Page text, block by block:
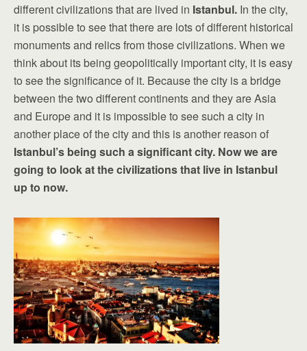
different civilizations that are lived in Istanbul. In the city,
it is possible to see that there are lots of different historical
monuments and relics from those civilizations. When we
think about its being geopolitically important city, it is easy
to see the significance of it. Because the city is a bridge
between the two different continents and they are Asia
and Europe and it is impossible to see such a city in
another place of the city and this is another reason of
Istanbul’s being such a significant city. Now we are
going to look at the civilizations that live in Istanbul
up to now.